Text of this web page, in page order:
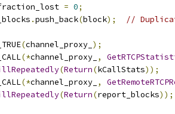
= 0;
.push_back(block); //
(channel_proxy_ );
(*channel_proxy_ ,
(Return(kCallStats));
(*channel_proxy_ ,
(Return(report_blocks));